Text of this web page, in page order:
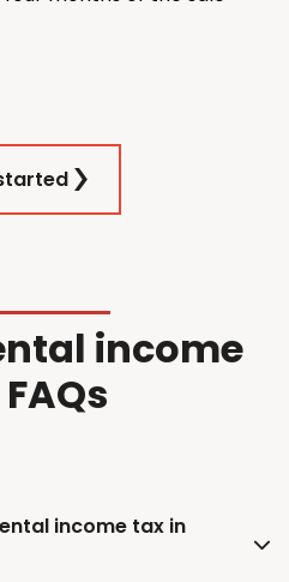
income
income tax in